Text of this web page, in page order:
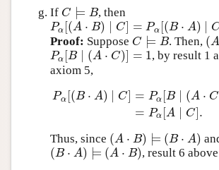
If C ⊨ B
C⊨B , then
Pα [(A ⋅ B) C] = Pα [(B ⋅ A)
Pα[ (A⋅ B )∣C =P [( B⋅A )∣C ] =Pα A
Proof: Suppose C ⊨ B
C⊨B . Then, (A
(A⋅
Pα [B (A ⋅ C)] = 1
Pα[ B∣ A⋅C ) ]=1
, by result 1
axiom 5,
Pα [(B ⋅ A) C] = Pα [B (A ⋅ C
= Pα [A ∣ C].
α[(B ∣C ] P (A C ) × P
Thus, since (A ⋅ B) ⊨ (B ⋅ A)
(A⋅ B)⊨ (B A)
(B ⋅ A) ⊨ (A ⋅ B)
(B⋅ A)⊨ (A B) , result 6